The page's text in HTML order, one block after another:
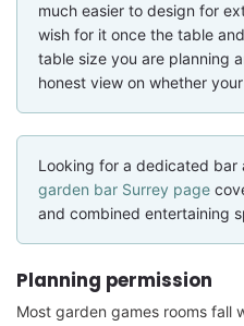
much easier to design for
wish for it once the table
table size you are planning
honest view on whether
Looking for a dedicated bar
garden bar Surrey page
and combined entertaining
Planning permission
Most garden games rooms fall